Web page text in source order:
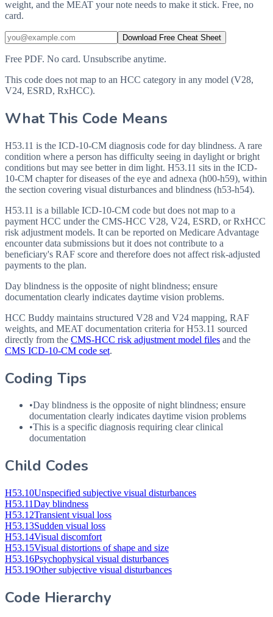
weight, and the MEAT your note needs to make it stick. Free, no
card.
Download Free Cheat Sheet
Free PDF. No card. Unsubscribe anytime.
This code does not map to an HCC category in any model (V28,
V24, ESRD, RxHCC).
What This Code Means
H53.11 is the ICD-10-CM diagnosis code for day blindness. A rare
condition where a person has difficulty seeing in daylight or bright
conditions but may see better in dim light. H53.11 sits in the ICD-
10-CM chapter for diseases of the eye and adnexa (h00-h59), within
the section covering visual disturbances and blindness (h53-h54).
H53.11 is a billable ICD-10-CM code but does not map to a
payment HCC under the CMS-HCC V28, V24, ESRD, or RxHCC
risk adjustment models. It can be reported on Medicare Advantage
encounter data submissions but it does not contribute to a
beneficiary's RAF score and therefore does not affect risk-adjusted
payments to the plan.
Day blindness is the opposite of night blindness; ensure
documentation clearly indicates daytime vision problems.
HCC Buddy maintains structured V28 and V24 mapping, RAF
weights, and MEAT documentation criteria forH53.11 sourced
directly from the CMS-HCC risk adjustment model files and the
CMS ICD-10-CM code set.
Coding Tips
•Day blindness is the opposite of night blindness; ensure
documentation clearly indicates daytime vision problems
•This is a specific diagnosis requiring clear clinical
documentation
Child Codes
H53.10Unspecified subjective visual disturbances
H53.11Day blindness
H53.12Transient visual loss
H53.13Sudden visual loss
H53.14Visual discomfort
H53.15Visual distortions of shape and size
H53.16Psychophysical visual disturbances
H53.19Other subjective visual disturbances
Code Hierarchy